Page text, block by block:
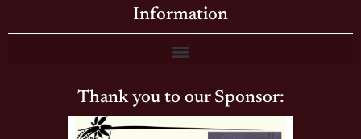
Information
Thank you to our Sponsor: